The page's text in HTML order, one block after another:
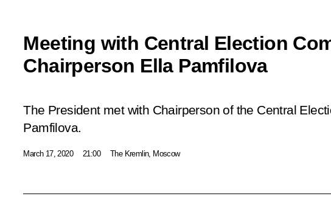
Meeting with Central Election
Chairperson Ella Pamfilova
The President met with Chairperson of the Central
Pamfilova.
March 17, 2020 21:00 The Kremlin, Moscow